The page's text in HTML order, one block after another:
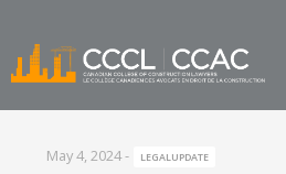
May 4, 2024- LEGALUPDATE